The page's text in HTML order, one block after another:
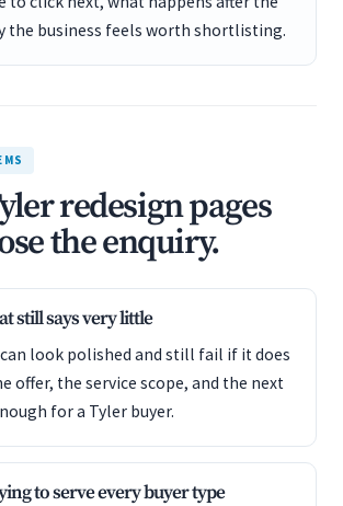
the business feels worth shortlisting.
redesign pages
the enquiry.
still says very little
look polished and still fail if it does
offer, the service scope, and the next
for a Tyler buyer.
to serve every buyer type